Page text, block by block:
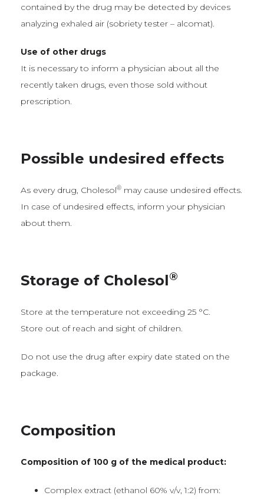
contained by the drug may be detected by devices
analyzing exhaled air (sobriety tester – alcomat).
Use of other drugs
It is necessary to inform a physician about all the
recently taken drugs, even those sold without
prescription.
Possible undesired effects
As every drug, Cholesol® may cause undesired effects.
In case of undesired effects, inform your physician
about them.
Storage of Cholesol®
Store at the temperature not exceeding 25 °C.
Store out of reach and sight of children.
Do not use the drug after expiry date stated on the
package.
Composition
Composition of 100 g of the medical product:
Complex extract (ethanol 60% v/v, 1:2) from: